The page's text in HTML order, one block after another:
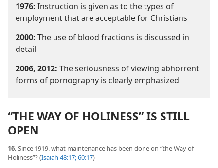
1976: Instruction is given as to the types of
employment that are acceptable for Christians
2000: The use of blood fractions is discussed in
detail
2006, 2012: The seriousness of viewing abhorrent
forms of pornography is clearly emphasized
“THE WAY OF HOLINESS” IS STILL
OPEN
16. Since 1919, what maintenance has been done on “the Way of
Holiness”? (Isaiah 48:17;60:17)